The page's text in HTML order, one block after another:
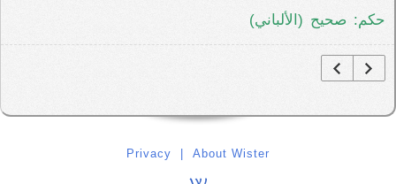
حكم: صحيح (الألباني)
Privacy | About Wister